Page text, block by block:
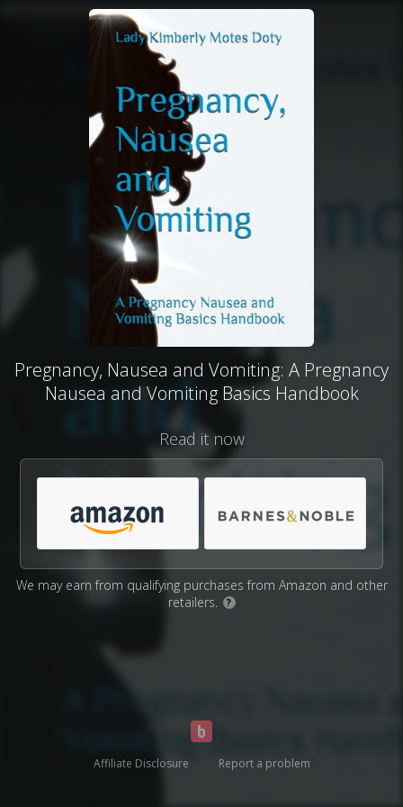
Pregnancy, Nausea and Vomiting: A Pregnancy
Nausea and Vomiting Basics Handbook
Read it now
We may earn from qualifying purchases from Amazon and other
retailers.
?
Affiliate Disclosure Report a problem